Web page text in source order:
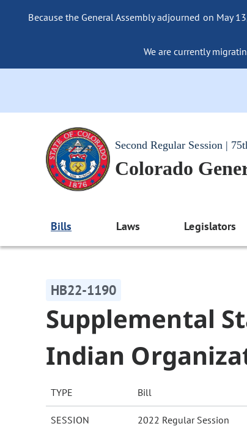
Because the General Assembly adjourned on May
We are currently
Second Regular Session |
Colorado
Bills Laws Legislators
HB22-1190
Supplemental
Indian
TYPE Bill
SESSION 2022 Regular Session